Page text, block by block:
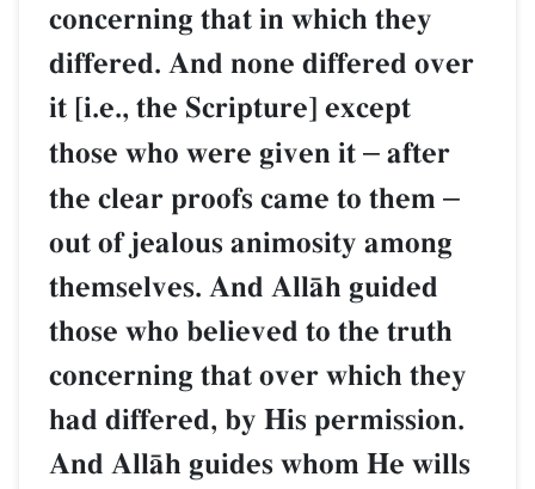
concerning that in which they
differed. And none differed over
it [i.e., the Scripture] except
those who were given it – after
the clear proofs came to them –
out of jealous animosity among
themselves. And AllŒh guided
those who believed to the truth
concerning that over which they
had differed, by His permission.
And AllŒh guides whom He wills